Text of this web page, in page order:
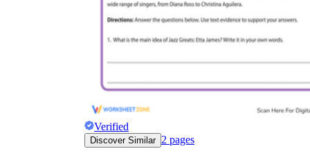
Verified
Discover Similar 2 pages